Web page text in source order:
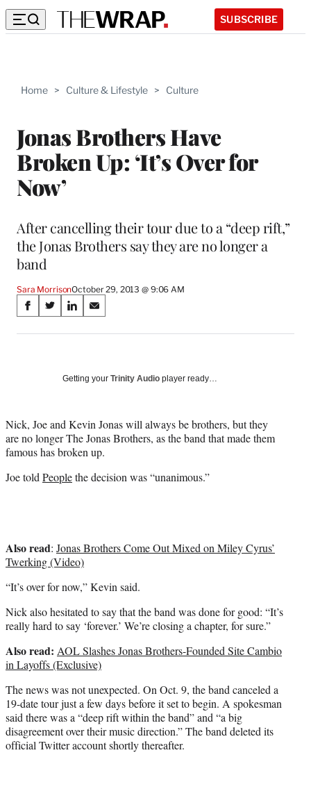
SUBSCRIBE
Home > Culture & Lifestyle > Culture
Jonas Brothers Have
Broken Up: ‘It’s Over for
Now’
After cancelling their tour due to a “deep rift,”
the Jonas Brothers say they are no longer a
band
Sara MorrisonOctober 29, 2013 @ 9:06 AM
Share
on
Media
S
a
a
c
e
o
S
a
(
f
o
m
T
w
t
e
r
)
S
a
o
i
n
k
d
S
a
o
m
a
i
Getting your Trinity Audio player ready…
Nick, Joe and Kevin Jonas will always be brothers, but they
are no longer The Jonas Brothers, as the band that made them
famous has broken up.
Joe told Peoplethe decision was “unanimous.”
Also read: Jonas Brothers Come Out Mixed on Miley Cyrus’
Twerking (Video)
“It’s over for now,” Kevin said.
Nick also hesitated to say that the band was done for good: “It’s
really hard to say ‘forever.’ We’re closing a chapter, for sure.”
Also read: AOL Slashes Jonas Brothers-Founded Site Cambio
in Layoffs (Exclusive)
The news was not unexpected. On Oct. 9, the band canceled a
19-date tour just a few days before it set to begin. A spokesman
said there was a “deep rift within the band” and “a big
disagreement over their music direction.” The band deleted its
official Twitter account shortly thereafter.